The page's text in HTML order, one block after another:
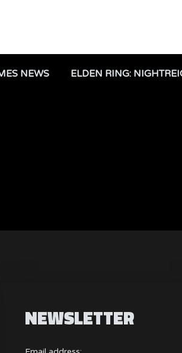
NEWS ELDEN RING:
NEWSLETTER